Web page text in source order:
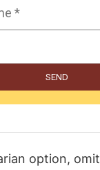
SEND
option,